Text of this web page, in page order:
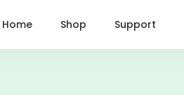
Home Shop Support